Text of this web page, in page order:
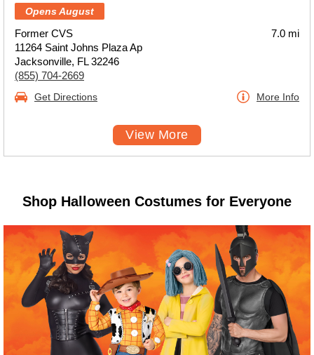
Opens August
Former CVS
11264 Saint Johns Plaza Ap
Jacksonville, FL 32246
(855) 704-2669
7.0 mi
Get Directions More Info
View More
Shop Halloween Costumes for Everyone